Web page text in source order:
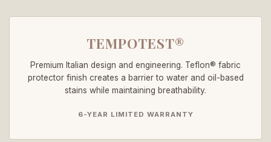
TEMPOTEST®
Premium Italian design and engineering. Teflon® fabric
protector finish creates a barrier to water and oil-based
stains while maintaining breathability.
6-YEAR LIMITED WARRANTY